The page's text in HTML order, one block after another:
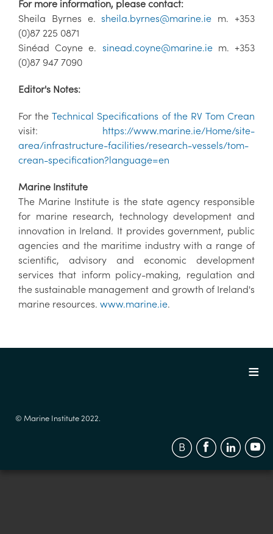
For more information, please contact:
Sheila Byrnes e.sheila.byrnes@marine.ie m. +353
(0)87 225 0871
Sinéad Coyne e. sinead.coyne@marine.iem. +353
(0)87 947 7090
Editor's Notes:
For the Technical Specifications of the RV Tom Crean
visit: https://www.marine.ie/Home/site-
area/infrastructure-facilities/research-vessels/tom-
crean-specification?language=en
Marine Institute
The Marine Institute is the state agency responsible
for marine research, technology development and
innovation in Ireland. It provides government, public
agencies and the maritime industry with a range of
scientific, advisory and economic development
services that inform policy-making, regulation and
the sustainable management and growth of Ireland's
marine resources. www.marine.ie.
© Marine Institute 2022.